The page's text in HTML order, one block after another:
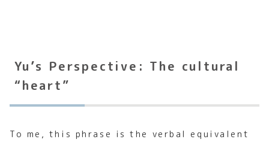
Yu’s Perspective: The cultural
“heart”
To me, this phrase is the verbal equivalent